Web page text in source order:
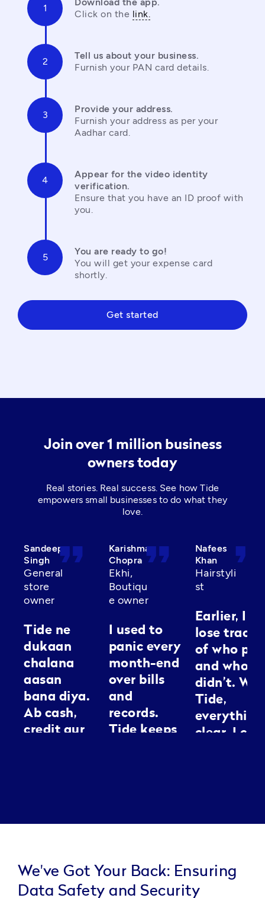
Click on the link.
Tell us about your business.
Furnish your PAN card details.
Provide your address.
Furnish your address as per your
Aadhar card.
Appear for the video identity
verification.
Ensure that you have an ID proof with
you.
You are ready to go!
You will get your expense card
shortly.
Get started
Join over 1 million business
owners today
Real stories. Real success. See how Tide
empowers small businesses to do what they
love.
Sandeep
Singh
General
store
owner
format_quote
Tide ne
dukaan
chalana
aasan
bana diya.
Ab cash,
credit aur
Karishma
Chopra
Ekhi,
Boutiqu
e owner
format_quote
I used to
panic every
month-end
over bills
and
records.
Tide keeps
trust.
Nafees
Khan
Hairstyli
st
format_quote
Earlier, I’d
lose track
of who
and who
didn’t.
Tide,
clear. I can
We've Got Your Back: Ensuring
Data Safety and Security